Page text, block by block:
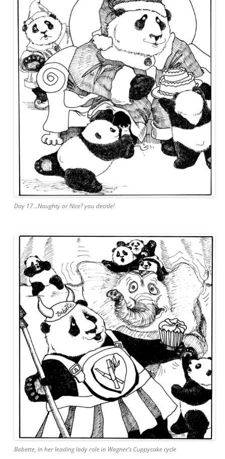
Day 17…Naughty or Nice? you decide!
Babette, in her leading lady role in Wagner’s Cuppycake cycle